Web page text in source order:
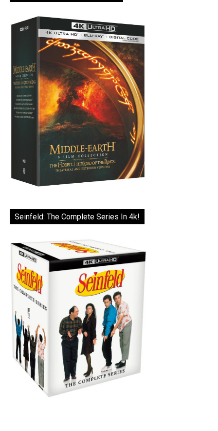
Seinfeld: The Complete Series In 4k!